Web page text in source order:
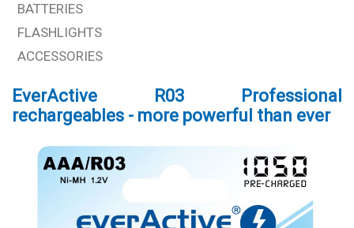
BATTERIES
FLASHLIGHTS
ACCESSORIES
EverActive R03 Professional
rechargeables - more powerful than ever